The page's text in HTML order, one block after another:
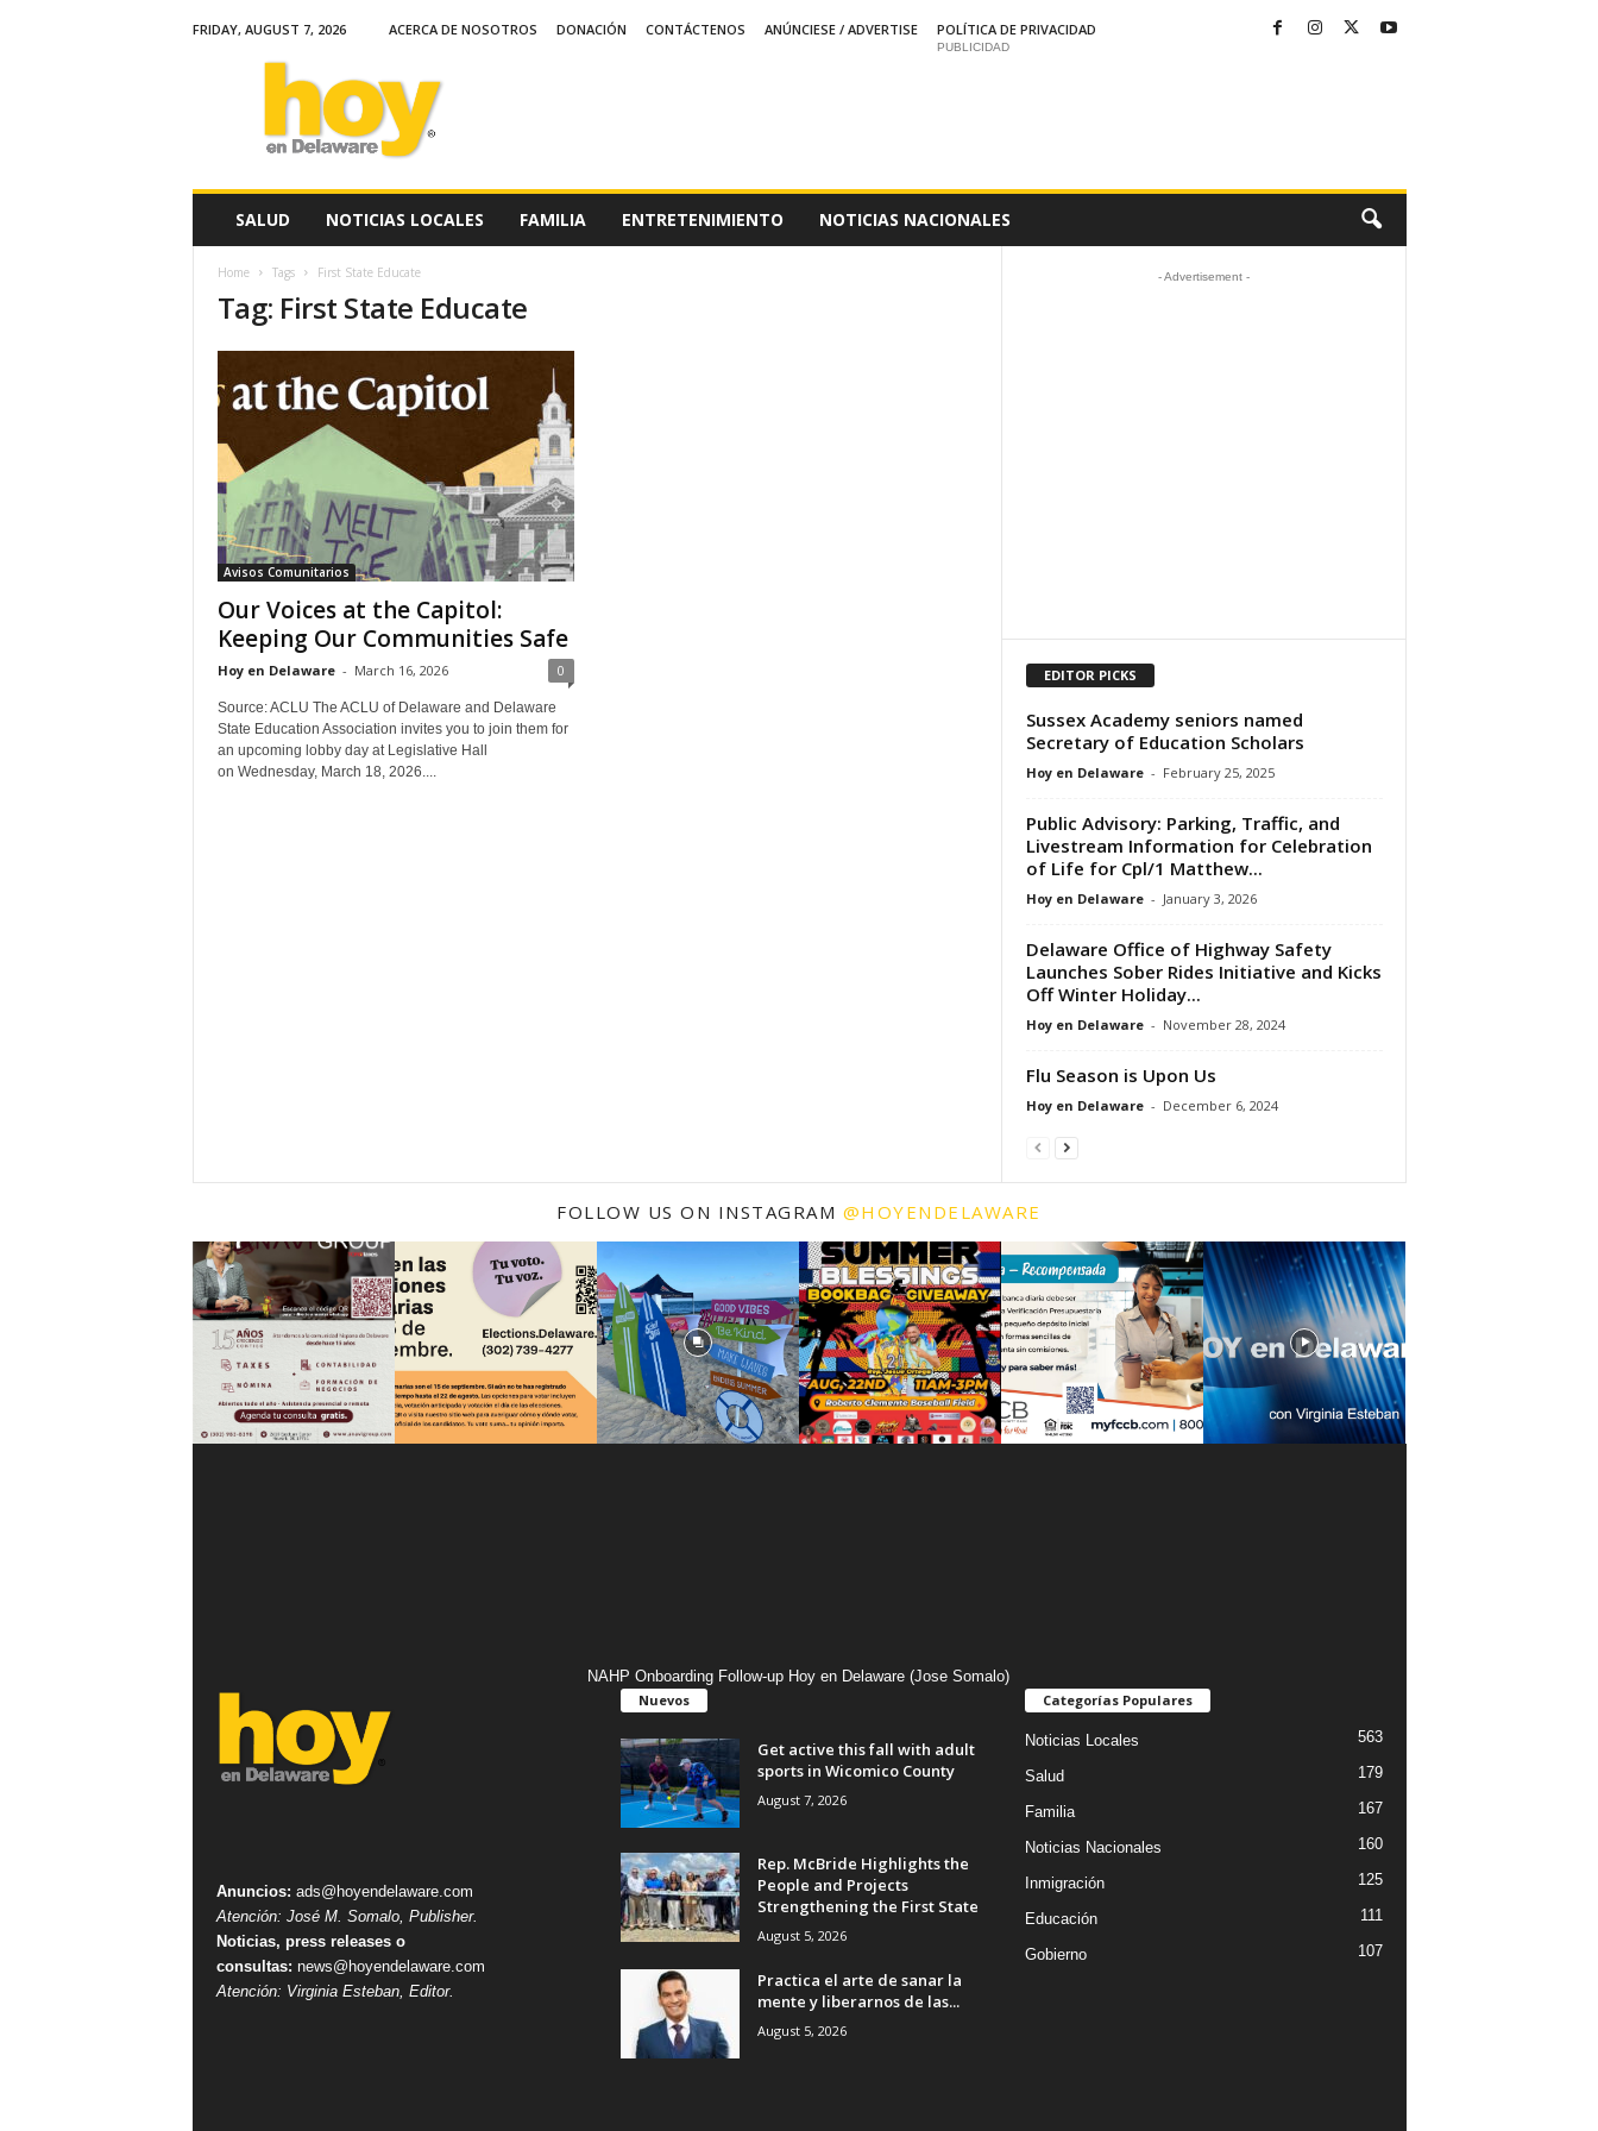
FRIDAY, AUGUST 7, 2026 ACERCA DE NOSOTROS DONACIÓN CONTÁCTENOS ANÚNCIESE / ADVERTISE
POLÍTICA DE PRIVACIDAD
PUBLICIDAD
SALUD NOTICIAS LOCALES FAMILIA ENTRETENIMIENTO NOTICIAS NACIONALES
Home Tags First State Educate
Tag: First State Educate
Avisos Comunitarios
Our Voices at the Capitol:
Keeping Our Communities Safe
Hoy en Delaware - March 16, 2026 0
Source: ACLU The ACLU of Delaware and Delaware
State Education Association invites you to join them for
an upcoming lobby day at Legislative Hall
on Wednesday, March 18, 2026....
- Advertisement -
EDITOR PICKS
Sussex Academy seniors named
Secretary of Education Scholars
Hoy en Delaware - February 25, 2025
Public Advisory: Parking, Traffic, and
Livestream Information for Celebration
of Life for Cpl/1 Matthew...
Hoy en Delaware - January 3, 2026
Delaware Office of Highway Safety
Launches Sober Rides Initiative and Kicks
Off Winter Holiday...
Hoy en Delaware - November 28, 2024
Flu Season is Upon Us
Hoy en Delaware - December 6, 2024
FOLLOW US ON INSTAGRAM @HOYENDELAWARE
NAHP Onboarding Follow-up Hoy en Delaware (Jose Somalo)
Anuncios: ads@hoyendelaware.com
Atención: José M. Somalo, Publisher.
Noticias, press releases o
consultas: news@hoyendelaware.com
Atención: Virginia Esteban, Editor.
Nuevos
Get active this fall with adult
sports in Wicomico County
August 7, 2026
Rep. McBride Highlights the
People and Projects
Strengthening the First State
August 5, 2026
Practica el arte de sanar la
mente y liberarnos de las...
August 5, 2026
Categorías Populares
Noticias Locales 563
Salud 179
Familia 167
Noticias Nacionales 160
Inmigración 125
Educación 111
Gobierno 107